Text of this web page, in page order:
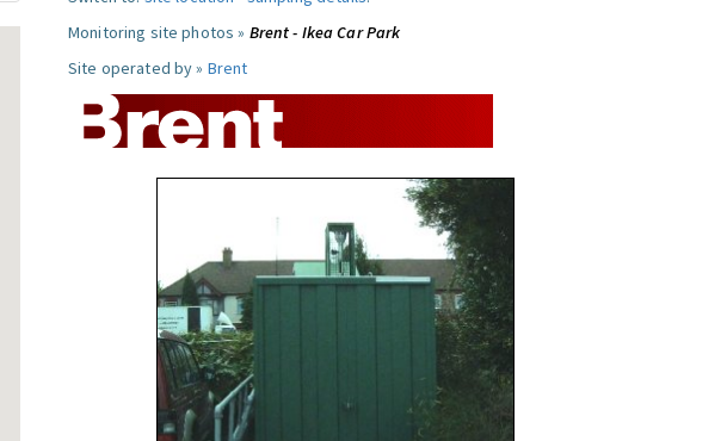
Monitoring site photos » Brent - Ikea Car Park
Site operated by » Brent